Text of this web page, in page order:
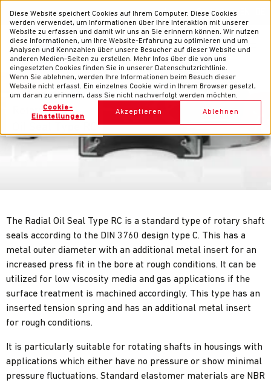
Diese Website speichert Cookies auf Ihrem Computer. Diese Cookies
werden verwendet, um Informationen über Ihre Interaktion mit unserer
Website zu erfassen und damit wir uns an Sie erinnern können. Wir nutzen
diese Informationen, um Ihre Website-Erfahrung zu optimieren und um
Analysen und Kennzahlen über unsere Besucher auf dieser Website und
anderen Medien-Seiten zu erstellen. Mehr Infos über die von uns
eingesetzten Cookies finden Sie in unserer Datenschutzrichtlinie.
Wenn Sie ablehnen, werden Ihre Informationen beim Besuch dieser
Website nicht erfasst. Ein einzelnes Cookie wird in Ihrem Browser gesetzt,
um daran zu erinnern, dass Sie nicht nachverfolgt werden möchten.
Cookie-
Einstellungen
Akzeptieren Ablehnen
News Contacts
Rotary Seals
The Radial Oil Seal Type RC is a standard type of rotary shaft
seals according to the DIN 3760 design type C. This has a
metal outer diameter with an additional metal insert for an
increased press fit in the bore at rough conditions. It can be
utilized for low viscosity media and gas applications if the
surface treatment is machined accordingly. This type has an
inserted tension spring and has an additional metal insert
for rough conditions.
It is particularly suitable for rotating shafts in housings with
applications which either have no pressure or show minimal
pressure fluctuations. Standard elastomer materials are NBR